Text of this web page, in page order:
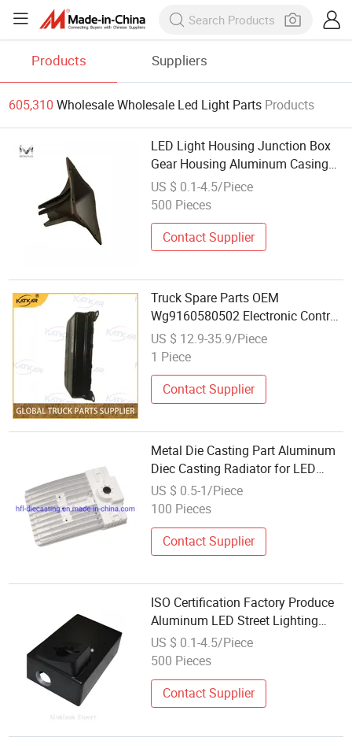
Products Suppliers
605,310 Wholesale Wholesale Led Light Parts Products
LED Light Housing Junction Box
Gear Housing Aluminum Casing
Parts
US $ 0.1-4.5/Piece
500 Pieces
Contact Supplier
Truck Spare Parts OEM
Wg9160580502 Electronic Control
Unit for Foton Auman Gtl Est
Heavy Truck Wholesale
US $ 12.9-35.9/Piece
1 Piece
Contact Supplier
Metal Die Casting Part Aluminum
Diec Casting Radiator for LED
Light LED Cover Lamp Body Lamp
Base Light Cover
US $ 0.5-1/Piece
100 Pieces
Contact Supplier
ISO Certification Factory Produce
Aluminum LED Street Lighting
High Bay Lighting Flood Light
Explosion-Proof Lighting LED
US $ 0.1-4.5/Piece
500 Pieces
Contact Supplier